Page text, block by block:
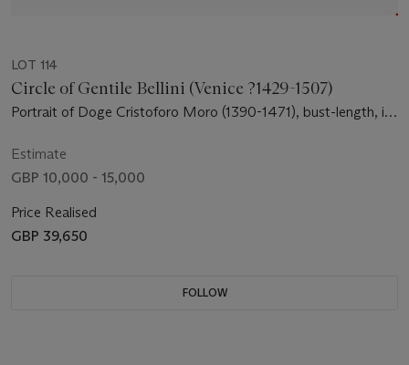
LOT 114
Circle of Gentile Bellini (Venice ?1429-1507)
Portrait of Doge Cristoforo Moro (1390-1471), bust-length, in
Estimate
GBP 10,000 - 15,000
Price Realised
GBP 39,650
FOLLOW